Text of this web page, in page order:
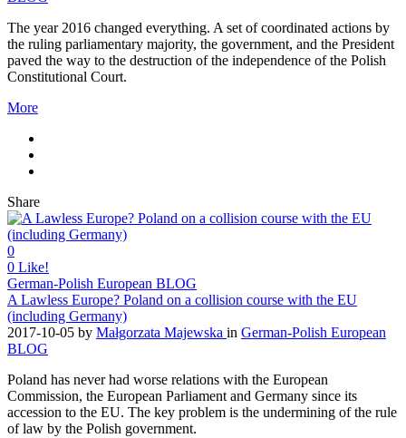
The year 2016 changed everything. A set of coordinated actions by
the ruling parliamentary majority, the government, and the President
paved the way to the destruction of the independence of the Polish
Constitutional Court.
More
Share
0
0 Like!
German-Polish European BLOG
A Lawless Europe? Poland on a collision course with the EU
(including Germany)
2017-10-05 by Małgorzata Majewska in German-Polish European
BLOG
Poland has never had worse relations with the European
Commission, the European Parliament and Germany since its
accession to the EU. The key problem is the undermining of the rule
of law by the Polish government.